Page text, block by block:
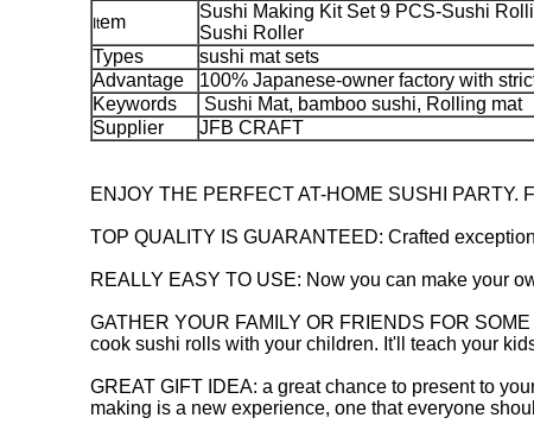
Item
Sushi Making Kit Set 9 PCS-Sushi
Sushi Roller
Types
sushi mat sets
Advantage
100% Japanese-owner factory with
Keywords
Sushi Mat, bamboo sushi, Rolling mat
Supplier
JFB CRAFT
ENJOY THE PERFECT AT-HOME SUSHI PARTY.
TOP QUALITY IS GUARANTEED: Crafted
REALLY EASY TO USE: Now you can make your
GATHER YOUR FAMILY OR FRIENDS FOR
cook sushi rolls with your children. It'll teach your
GREAT GIFT IDEA: a great chance to present to
making is a new experience, one that everyone